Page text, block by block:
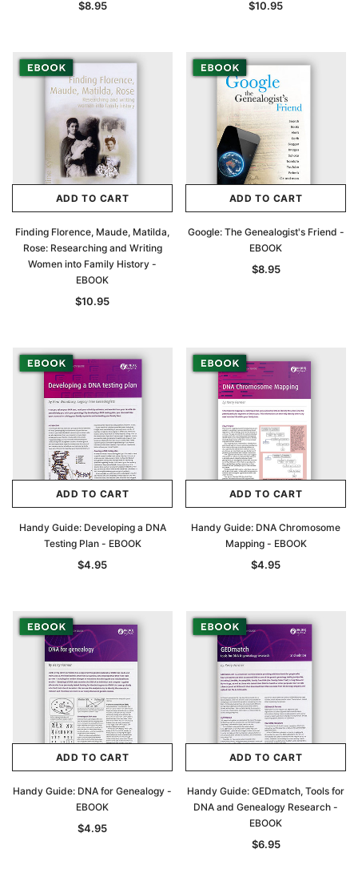
Archive Digital Books Australasia
Peerage, Baronetage and Knightage of
Great Britain and Ireland 1885 - EBOOK
$27.50
ADD TO CART
Archive Digital Books
Victoria Police Gazette
$19.50
ADD TO CART
$8.95 $10.95
ADD TO CART
Finding Florence, Maude, Matilda,
Rose: Researching and Writing
Women into Family History -
EBOOK
$10.95
ADD TO CART
Google: The Genealogist's Friend -
EBOOK
$8.95
ADD TO CART
Handy Guide: Developing a DNA
Testing Plan - EBOOK
$4.95
ADD TO CART
Handy Guide: DNA Chromosome
Mapping - EBOOK
$4.95
ADD TO CART
Handy Guide: DNA for Genealogy -
EBOOK
$4.95
ADD TO CART
Handy Guide: GEDmatch, Tools for
DNA and Genealogy Research -
EBOOK
$6.95